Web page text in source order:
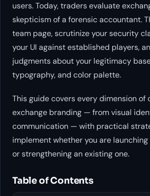
users. Today, traders evaluate
skepticism of a forensic accountant.
team page, scrutinize your security
your UI against established players,
judgments about your legitimacy
typography, and color palette.
This guide covers every dimension of
exchange branding — from visual
communication — with practical
implement whether you are
or strengthening an existing one.
Table of Contents